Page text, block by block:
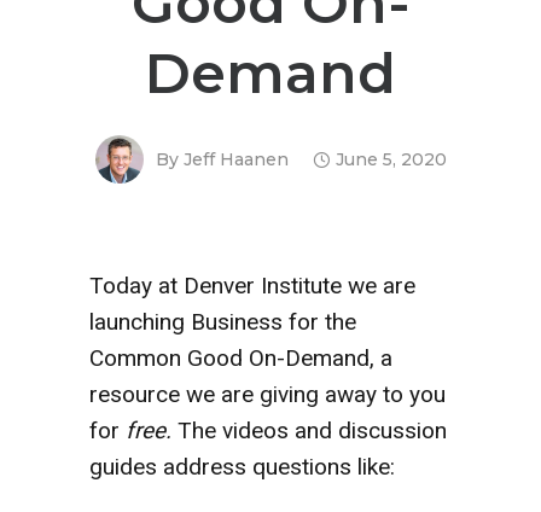
Demand
By Jeff Haanen June 5, 2020
Today at Denver Institute we are
launching Business for the
Common Good On-Demand, a
resource we are giving away to you
for free. The videos and discussion
guides address questions like: